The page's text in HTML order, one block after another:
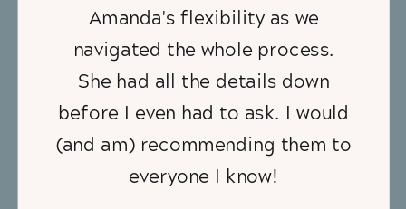
Amanda's flexibility as we
navigated the whole process.
She had all the details down
before I even had to ask. I would
(and am) recommending them to
everyone I know!